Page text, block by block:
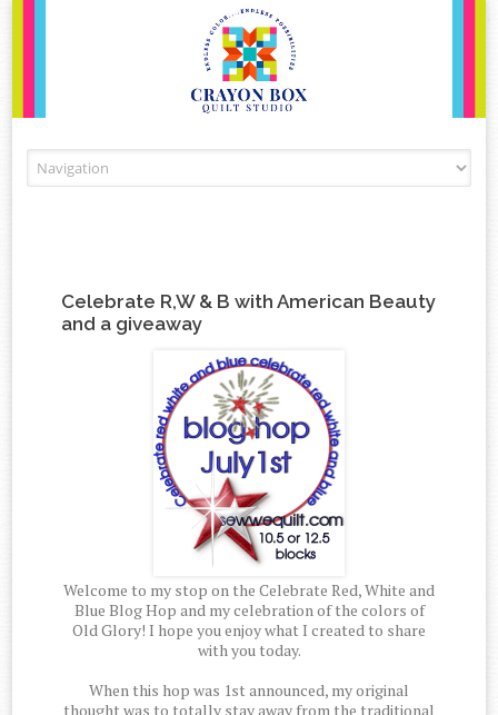
Celebrate R,W & B with American Beauty
and a giveaway
Welcome to my stop on the Celebrate Red, White and
Blue Blog Hop and my celebration of the colors of
Old Glory! I hope you enjoy what I created to share
with you today.
When this hop was 1st announced, my original
thought was to totally stay away from the traditional